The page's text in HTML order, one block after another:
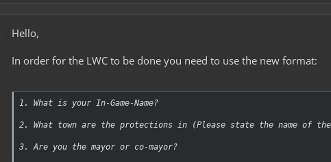
Hello,
In order for the LWC to be done you need to use the new format:
1. What is your In-Game-Name?
2. What town are the protections in (Please state the name of
3. Are you the mayor or co-mayor?